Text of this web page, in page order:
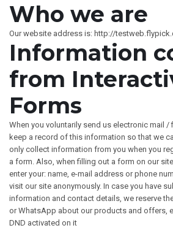
Who we are
Our website address is: http://
Information
from
Forms
When you voluntarily send us electronic mail /
keep a record of this information so that we
only collect information from you when you
a form. Also, when filling out a form on our
enter your: name, e-mail address or phone
visit our site anonymously. In case you have
information and contact details, we reserve
or WhatsApp about our products and offers,
DND activated on it